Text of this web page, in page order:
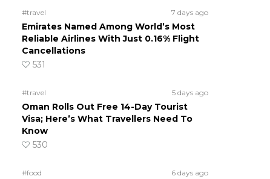
#travel 7 days ago
Emirates Named Among World’s Most
Reliable Airlines With Just 0.16% Flight
Cancellations
531
#travel 5 days ago
Oman Rolls Out Free 14-Day Tourist
Visa; Here’s What Travellers Need To
Know
530
#food 6 days ago